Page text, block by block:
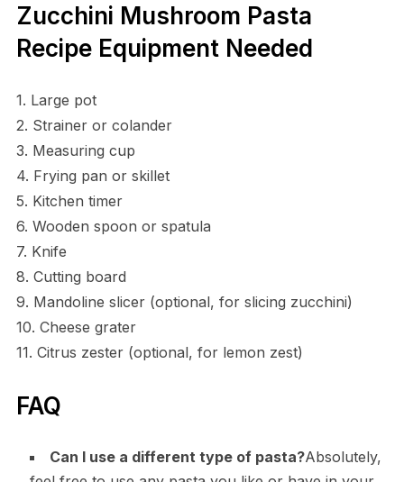
Zucchini Mushroom Pasta
Recipe Equipment Needed
1. Large pot
2. Strainer or colander
3. Measuring cup
4. Frying pan or skillet
5. Kitchen timer
6. Wooden spoon or spatula
7. Knife
8. Cutting board
9. Mandoline slicer (optional, for slicing zucchini)
10. Cheese grater
11. Citrus zester (optional, for lemon zest)
FAQ
Can I use a different type of pasta?Absolutely,